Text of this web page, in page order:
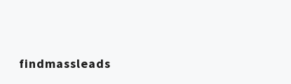
findmassleads